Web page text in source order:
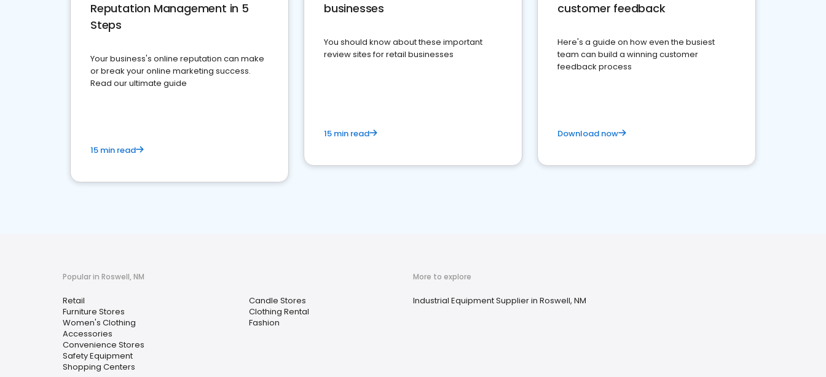
Reputation Management in 5
Steps
Your business's online reputation can make
or break your online marketing success.
Read our ultimate guide
15 min read
businesses
You should know about these important
review sites for retail businesses
15 min read
customer feedback
Here's a guide on how even the busiest
team can build a winning customer
feedback process
Download now
Popular in Roswell, NM
Retail
Furniture Stores
Women's Clothing
Accessories
Convenience Stores
Safety Equipment
Shopping Centers
Candle Stores
Clothing Rental
Fashion
More to explore
Industrial Equipment Supplier in Roswell, NM